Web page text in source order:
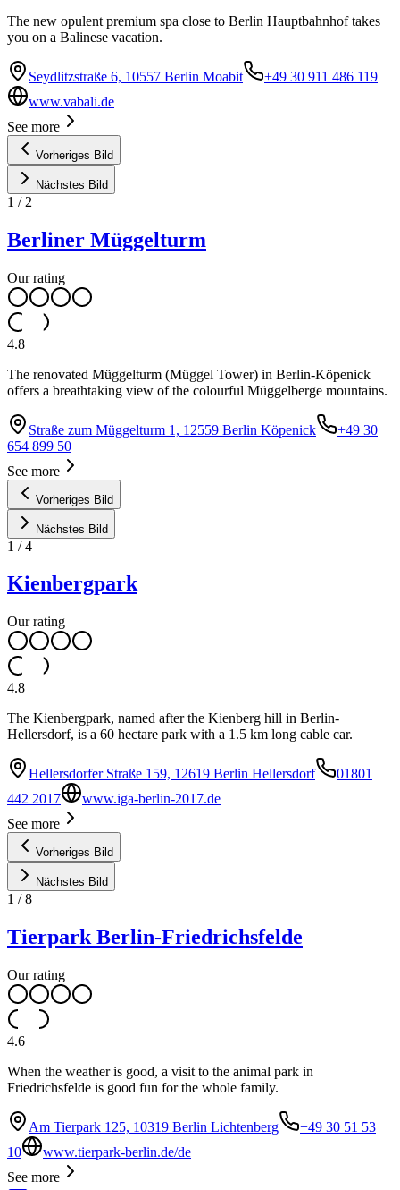
The new opulent premium spa close to Berlin Hauptbahnhof takes
you on a Balinese vacation.
Seydlitzstraße 6, 10557 Berlin Moabit
+49 30 911 486 119
www.vabali.de
See more
Vorheriges Bild
Nächstes Bild
1 / 2
Berliner Müggelturm
Our rating
4.8
The renovated Müggelturm (Müggel Tower) in Berlin-Köpenick
offers a breathtaking view of the colourful Müggelberge mountains.
Straße zum Müggelturm 1, 12559 Berlin Köpenick
+49 30
654 899 50
See more
Vorheriges Bild
Nächstes Bild
1 /4
Kienbergpark
Our rating
4.8
The Kienbergpark, named after the Kienberg hill in Berlin-
Hellersdorf, is a 60 hectare park with a 1.5 km long cable car.
Hellersdorfer Straße 159, 12619 Berlin Hellersdorf
01801
442 2017
www.iga-berlin-2017.de
See more
Vorheriges Bild
Nächstes Bild
1 /8
Tierpark Berlin-Friedrichsfelde
Our rating
4.6
When the weather is good, a visit to the animal park in
Friedrichsfelde is good fun for the whole family.
Am Tierpark 125, 10319 Berlin Lichtenberg
+49 30 51 53
10
www.tierpark-berlin.de/de
See more